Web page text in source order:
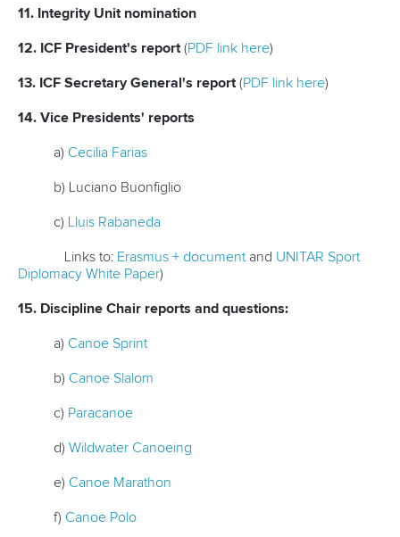
11. Integrity Unit nomination
12. ICF President's report (PDF link here)
13. ICF Secretary General's report (PDF link here)
14. Vice Presidents' reports
a) Cecilia Farias
b) Luciano Buonfiglio
c) Lluis Rabaneda
Links to: Erasmus + document and UNITAR Sport
Diplomacy White Paper)
15. Discipline Chair reports and questions:
a) Canoe Sprint
b) Canoe Slalom
c) Paracanoe
d) Wildwater Canoeing
e) Canoe Marathon
f) Canoe Polo